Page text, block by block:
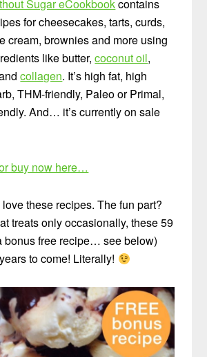
Sugar eCookbookcontains
for cheesecakes, tarts, curds,
cream, brownies and more using
like butter,coconut oil,
collagen. It’s high fat, high
THM-friendly, Paleo or Primal,
And… it’s currently on sale
buy now here…
these recipes. The fun part?
treats only occasionally, these 59
bonus free recipe… see below)
to come! Literally!